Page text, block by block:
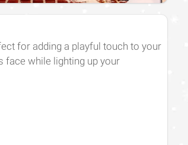
for adding a playful touch to your
face while lighting up your